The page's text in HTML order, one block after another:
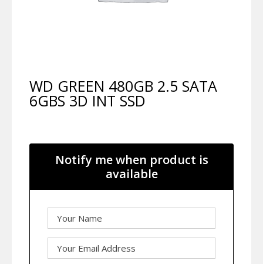
WD GREEN 480GB 2.5 SATA
6GBS 3D INT SSD
Notify me when product is
available